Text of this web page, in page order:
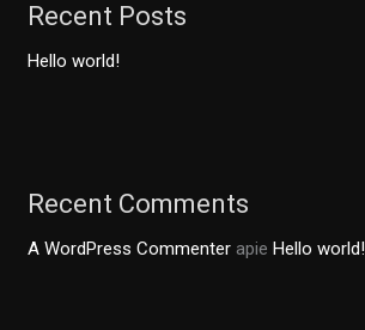
Recent Posts
Hello world!
Recent Comments
A WordPress Commenter apieHello world!